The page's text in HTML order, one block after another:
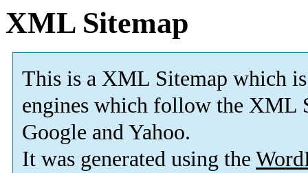
XML Sitemap
This is a XML Sitemap which is
engines which follow the XML
Google and Yahoo.
It was generated using the